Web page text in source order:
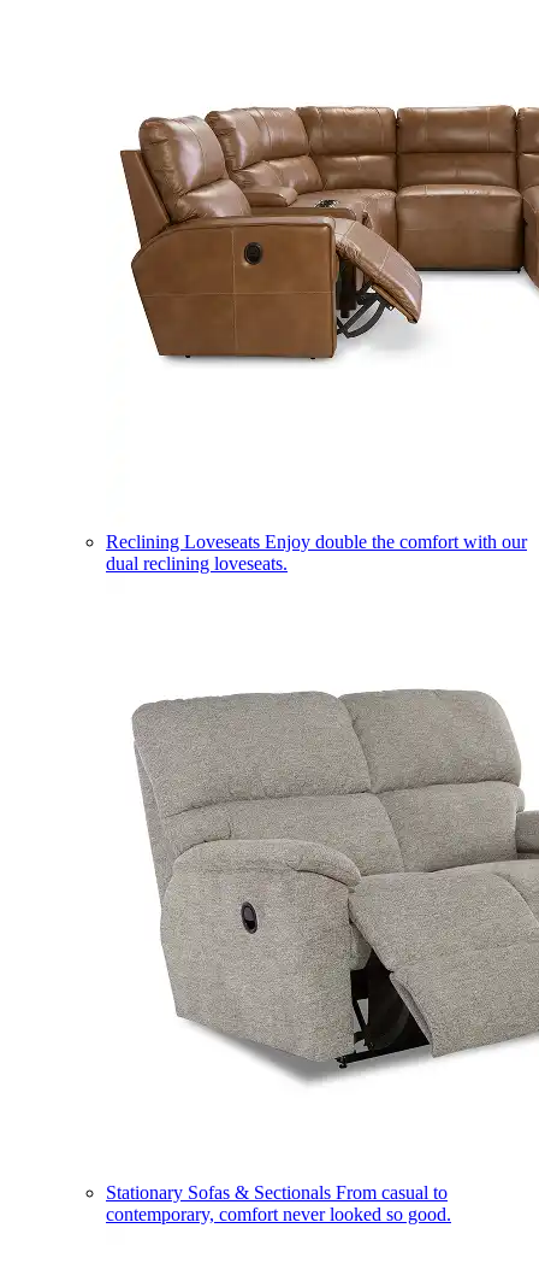
Reclining Loveseats Enjoy double the comfort with our
dual reclining loveseats.
Stationary Sofas & Sectionals From casual to
contemporary, comfort never looked so good.